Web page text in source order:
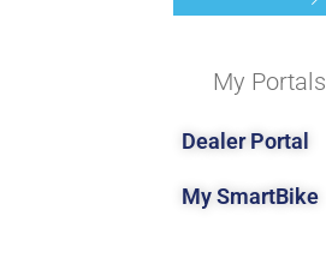
My Portals
Dealer Portal
My SmartBike